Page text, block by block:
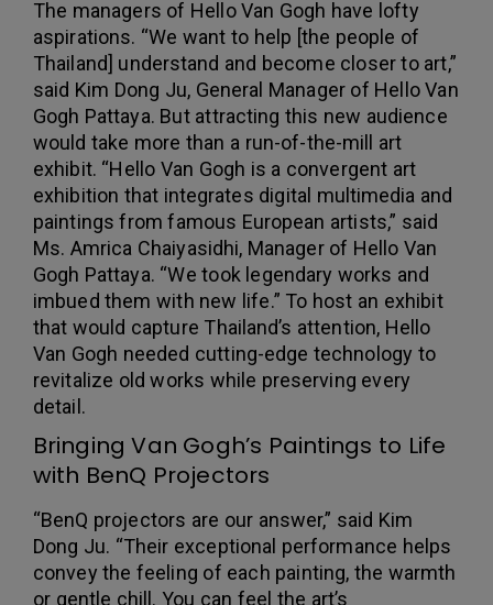
The managers of Hello Van Gogh have lofty
aspirations. “We want to help [the people of
Thailand] understand and become closer to art,”
said Kim Dong Ju, General Manager of Hello Van
Gogh Pattaya. But attracting this new audience
would take more than a run-of-the-mill art
exhibit. “Hello Van Gogh is a convergent art
exhibition that integrates digital multimedia and
paintings from famous European artists,” said
Ms. Amrica Chaiyasidhi, Manager of Hello Van
Gogh Pattaya. “We took legendary works and
imbued them with new life.” To host an exhibit
that would capture Thailand’s attention, Hello
Van Gogh needed cutting-edge technology to
revitalize old works while preserving every
detail.
Bringing Van Gogh’s Paintings to Life
with BenQ Projectors
“BenQ projectors are our answer,” said Kim
Dong Ju. “Their exceptional performance helps
convey the feeling of each painting, the warmth
or gentle chill. You can feel the art’s